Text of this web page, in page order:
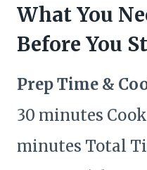
What You
Before You
Prep Time &
30 minutes
minutes Total